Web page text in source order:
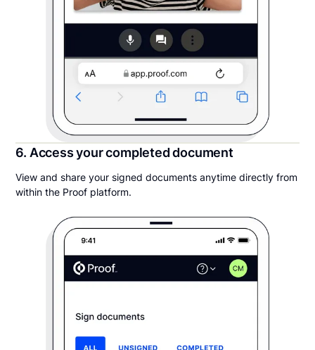
6. Access your completed document
View and share your signed documents anytime directly from
within the Proof platform.